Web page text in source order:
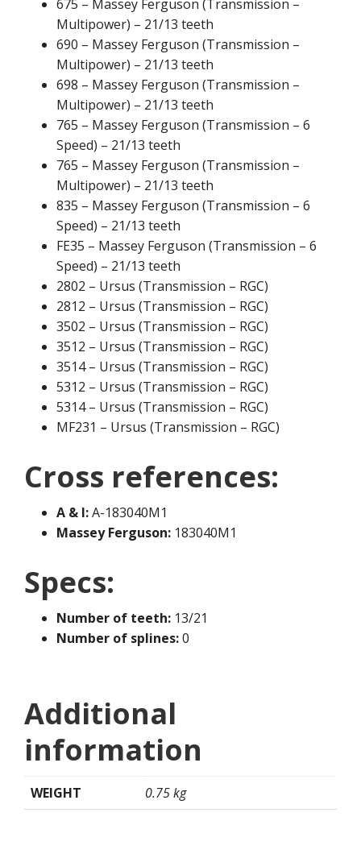
675 – Massey Ferguson (Transmission –
Multipower) – 21/13 teeth
690 – Massey Ferguson (Transmission –
Multipower) – 21/13 teeth
698 – Massey Ferguson (Transmission –
Multipower) – 21/13 teeth
765 – Massey Ferguson (Transmission – 6
Speed) – 21/13 teeth
765 – Massey Ferguson (Transmission –
Multipower) – 21/13 teeth
835 – Massey Ferguson (Transmission – 6
Speed) – 21/13 teeth
FE35 – Massey Ferguson (Transmission – 6
Speed) – 21/13 teeth
2802 – Ursus (Transmission – RGC)
2812 – Ursus (Transmission – RGC)
3502 – Ursus (Transmission – RGC)
3512 – Ursus (Transmission – RGC)
3514 – Ursus (Transmission – RGC)
5312 – Ursus (Transmission – RGC)
5314 – Ursus (Transmission – RGC)
MF231 – Ursus (Transmission – RGC)
Cross references:
A & I:A-183040M1
Massey Ferguson: 183040M1
Specs:
Number of teeth: 13/21
Number of splines:0
Additional
information
WEIGHT 0.75 kg